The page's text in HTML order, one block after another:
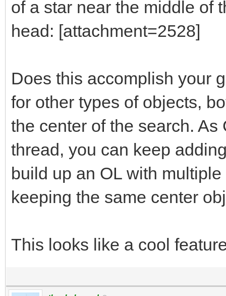
of a star near the middle of
head: [attachment=2528]
Does this accomplish your
for other types of objects,
the center of the search.
thread, you can keep
build up an OL with
keeping the same center
This looks like a cool